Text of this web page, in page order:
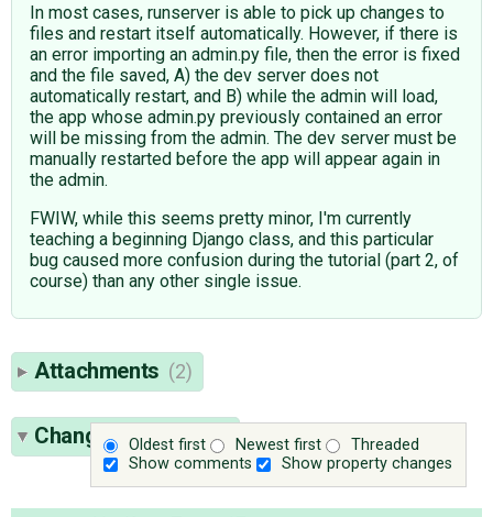
In most cases, runserver is able to pick up changes to
files and restart itself automatically. However, if there is
an error importing an admin.py file, then the error is fixed
and the file saved, A) the dev server does not
automatically restart, and B) while the admin will load,
the app whose admin.py previously contained an error
will be missing from the admin. The dev server must be
manually restarted before the app will appear again in
the admin.
FWIW, while this seems pretty minor, I'm currently
teaching a beginning Django class, and this particular
bug caused more confusion during the tutorial (part 2, of
course) than any other single issue.
Attachments (2)
Oldest first Newest first
Threaded
Show comments
Show property changes
Change History(17)